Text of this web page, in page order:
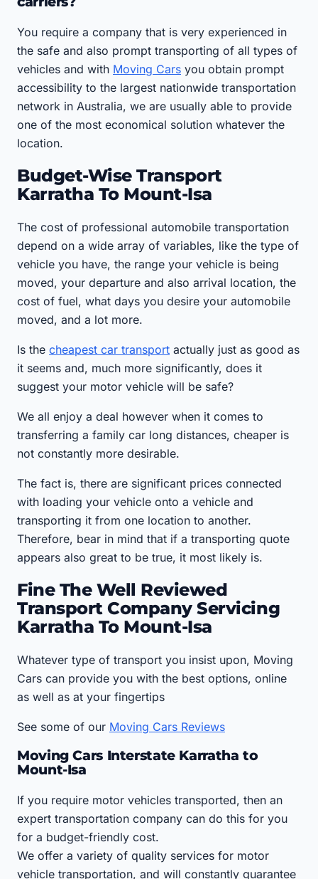
You require a company that is very experienced in
the safe and also prompt transporting of all types of
vehicles and with Moving Cars you obtain prompt
accessibility to the largest nationwide transportation
network in Australia, we are usually able to provide
one of the most economical solution whatever the
location.
Budget-Wise Transport
Karratha To Mount-Isa
The cost of professional automobile transportation
depend on a wide array of variables, like the type of
vehicle you have, the range your vehicle is being
moved, your departure and also arrival location, the
cost of fuel, what days you desire your automobile
moved, and a lot more.
Is the cheapest car transport actually just as good as
it seems and, much more significantly, does it
suggest your motor vehicle will be safe?
We all enjoy a deal however when it comes to
transferring a family car long distances, cheaper is
not constantly more desirable.
The fact is, there are significant prices connected
with loading your vehicle onto a vehicle and
transporting it from one location to another.
Therefore, bear in mind that if a transporting quote
appears also great to be true, it most likely is.
Fine The Well Reviewed
Transport Company Servicing
Karratha To Mount-Isa
Whatever type of transport you insist upon, Moving
Cars can provide you with the best options, online
as well as at your fingertips
See some of our Moving Cars Reviews
Moving Cars Interstate Karratha to
Mount-Isa
If you require motor vehicles transported, then an
expert transportation company can do this for you
for a budget-friendly cost.
We offer a variety of quality services for motor
vehicle transportation, and will constantly guarantee